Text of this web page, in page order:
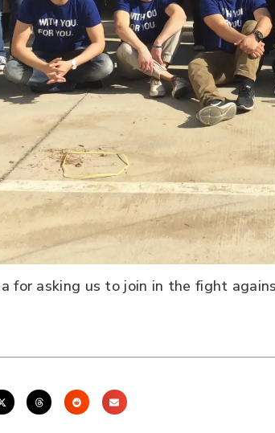
for asking us to join in the fight